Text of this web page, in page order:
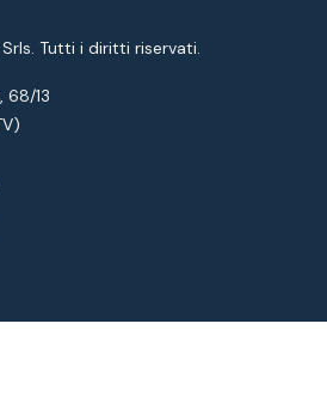
Tutti i diritti riservati.
68/13